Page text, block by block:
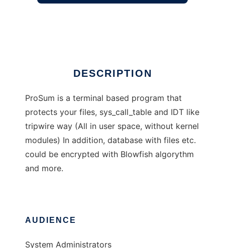
DESCRIPTION
ProSum is a terminal based program that
protects your files, sys_call_table and IDT like
tripwire way (All in user space, without kernel
modules) In addition, database with files etc.
could be encrypted with Blowfish algorythm
and more.
AUDIENCE
System Administrators